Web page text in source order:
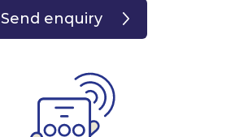
Send enquiry